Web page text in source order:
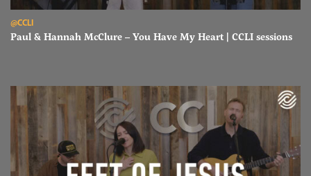
@CCLI
Paul & Hannah McClure – You Have My Heart | CCLI sessions